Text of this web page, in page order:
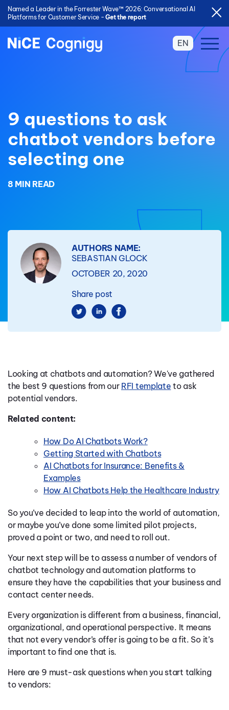
Named a Leader in the Forrester Wave™ 2026: Conversational AI
Platforms for Customer Service -Get the report
EN
9 questions to ask
chatbot vendors before
selecting one
8 MIN READ
AUTHORS NAME:
SEBASTIAN GLOCK
OCTOBER 20, 2020
Share post
Looking at chatbots and automation? We've gathered
the best 9 questions from our RFI template to ask
potential vendors.
Related content:
How Do AI Chatbots Work?
Getting Started with Chatbots
AI Chatbots for Insurance: Benefits &
Examples
How AI Chatbots Help the Healthcare Industry
So you’ve decided to leap into the world of automation,
or maybe you’ve done some limited pilot projects,
proved a point or two, and need to roll out.
Your next step will be to assess a number of vendors of
chatbot technology and automation platforms to
ensure they have the capabilities that your business and
contact center needs.
Every organization is different from a business, financial,
organizational, and operational perspective. It means
that not every vendor’s offer is going to be a fit. So it’s
important to find one that is.
Here are 9 must-ask questions when you start talking
to vendors: